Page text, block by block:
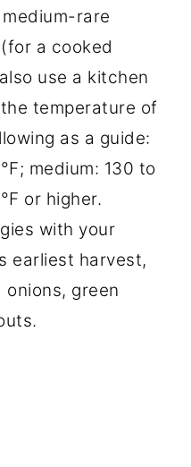
rare
a cooked
use a kitchen
temperature of
as a guide:
medium: 130 to
or higher.
with your
earliest harvest,
green